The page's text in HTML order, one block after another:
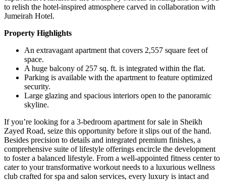
to relish the hotel-inspired atmosphere carved in collaboration with
Jumeirah Hotel.
Property Highlights
An extravagant apartment that covers 2,557 square feet of
space.
A huge balcony of 257 sq. ft. is integrated within the flat.
Parking is available with the apartment to feature optimized
security.
Large glazing and spacious interiors open to the panoramic
skyline.
If you’re looking for a 3-bedroom apartment for sale in Sheikh
Zayed Road, seize this opportunity before it slips out of the hand.
Besides precision to details and integrated premium finishes, a
comprehensive suite of lifestyle offerings encircle the development
to foster a balanced lifestyle. From a well-appointed fitness center to
cater to your transformative workout needs to a luxurious wellness
club crafted for spa and salon services, every luxury is intact and